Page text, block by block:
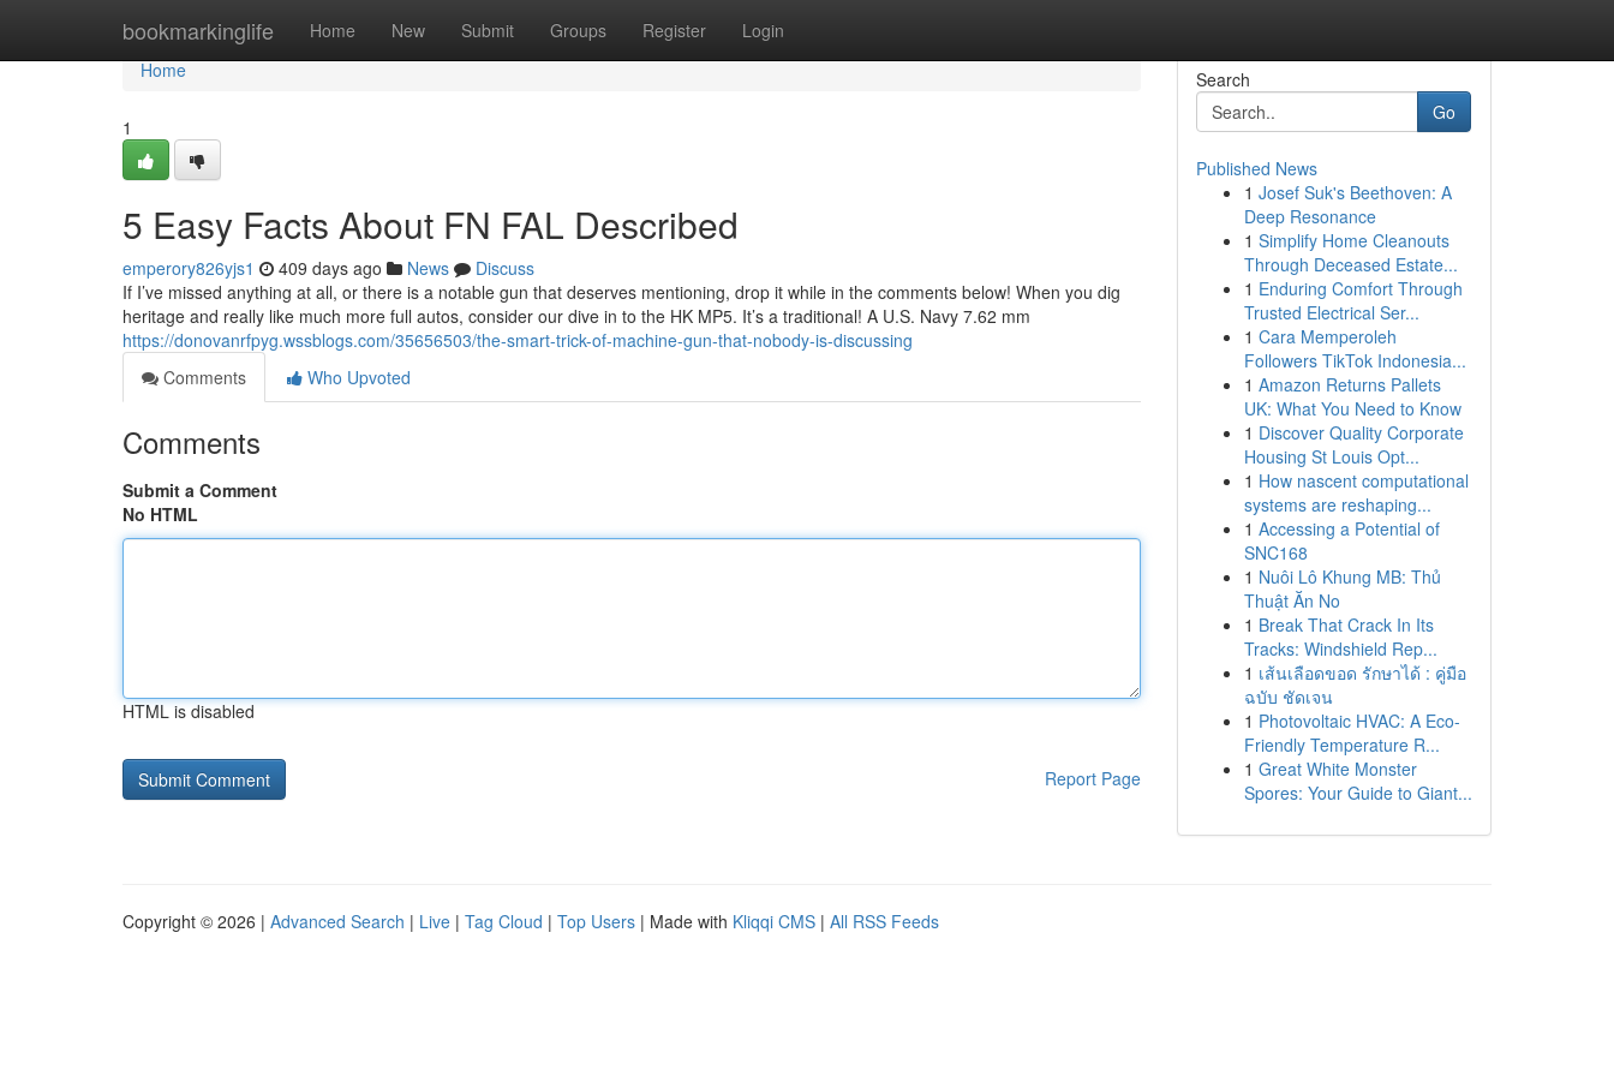
bookmarkinglife Home New Submit Groups Register Login
Home
Home
1
5 Easy Facts About FN FAL Described
emperory826yjs1 409 days ago News
Discuss
If I’ve missed anything at all, or there is a notable gun that deserves mentioning, drop it while in the comments below! When you dig
heritage and really like much more full autos, consider our dive in to the HK MP5. It’s a traditional! A U.S. Navy 7.62 mm
https://donovanrfpyg.wssblogs.com/35656503/the-smart-trick-of-machine-gun-that-nobody-is-discussing
Comments
Who Upvoted
Comments
Submit a Comment
No HTML
HTML is disabled
Report Page
Search
Go
Published News
1 Josef Suk's Beethoven: A
Deep Resonance
1 Simplify Home Cleanouts
Through Deceased Estate...
1 Enduring Comfort Through
Trusted Electrical Ser...
1 Cara Memperoleh
Followers TikTok Indonesia...
1 Amazon Returns Pallets
UK: What You Need to Know
1 Discover Quality Corporate
Housing St Louis Opt...
1 How nascent computational
systems are reshaping...
1 Accessing a Potential of
SNC168
1 Nuôi Lô Khung MB: Thủ
Thuật Ăn No
1 Break That Crack In Its
Tracks: Windshield Rep...
1 เส้นเลือดขอด รักษาได้ : คู่มือ
ฉบับ ชัดเจน
1 Photovoltaic HVAC: A Eco-
Friendly Temperature R...
1 Great White Monster
Spores: Your Guide to Giant...
Copyright © 2026 | Advanced Search | Live | Tag Cloud | Top Users | Made with Kliqqi CMS | All RSS Feeds